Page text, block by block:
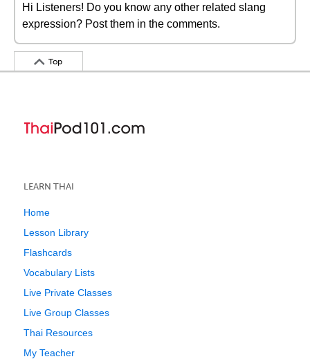
Hi Listeners! Do you know any other related slang
expression? Post them in the comments.
Top
LEARN THAI
Home
Lesson Library
Flashcards
Vocabulary Lists
Live Private Classes
Live Group Classes
Thai Resources
My Teacher